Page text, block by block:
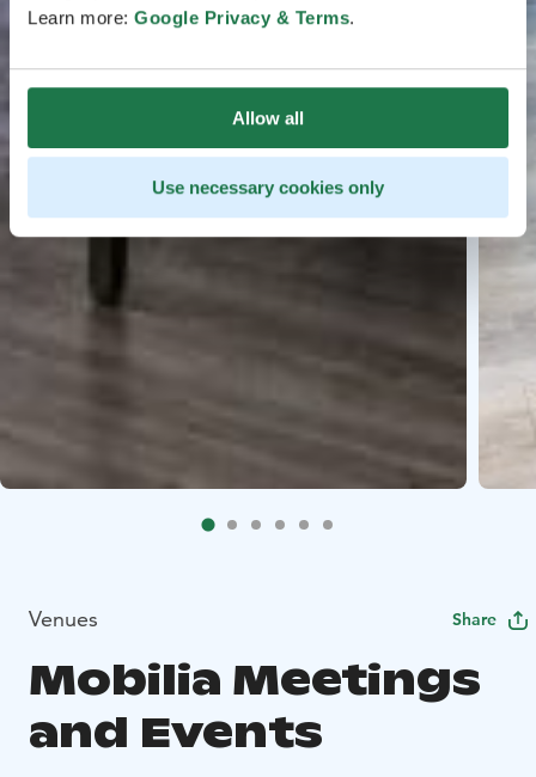
Learn more: Google Privacy & Terms.
Allow all
Use necessary cookies only
Venues Share
Mobilia Meetings
and Events